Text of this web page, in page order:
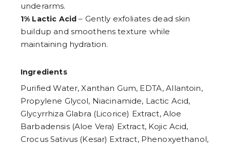
underarms.
1% Lactic Acid – Gently exfoliates dead skin
buildup and smoothens texture while
maintaining hydration.
Ingredients
Purified Water, Xanthan Gum, EDTA, Allantoin,
Propylene Glycol, Niacinamide, Lactic Acid,
Glycyrrhiza Glabra (Licorice) Extract, Aloe
Barbadensis (Aloe Vera) Extract, Kojic Acid,
Crocus Sativus (Kesar) Extract, Phenoxyethanol,